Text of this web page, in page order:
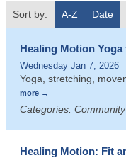
Sort by:
A-Z Date
Healing Motion
Wednesday Jan 7, 2026
Yoga, stretching,
more
Categories:
Healing Motion: Fit